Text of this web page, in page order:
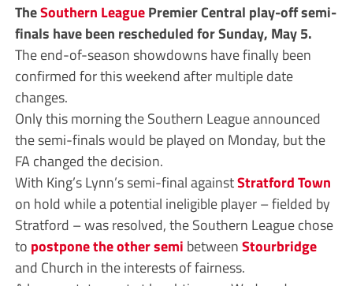
TheSouthern LeaguePremier Central play-off semi-
finals have been rescheduled for Sunday, May 5.
The end-of-season showdowns have finally been
confirmed for this weekend after multiple date
changes.
Only this morning the Southern League announced
the semi-finals would be played on Monday, but the
FA changed the decision.
With King’s Lynn’s semi-final againstStratford Town
on hold while a potential ineligible player – fielded by
Stratford – was resolved, the Southern League chose
to postpone the other semi betweenStourbridge
and Church in the interests of fairness.